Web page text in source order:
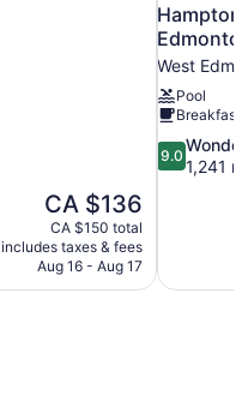
The
price
is
CA $136
CA $136
CA $150 total
includes taxes & fees
Aug 16 - Aug 17
Hampton
West
Pool
Breakfast
9.0
out
reviews
9.0
1,241